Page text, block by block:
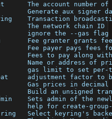
The account number
Generate aux signer
Transaction
The network chain ID
ignore the --gas
Fee granter grants
Fee payer pays fees
Fees to pay along
Name or address of
gas limit to set
adjustment factor to
Gas prices in
Build an unsigned
Sets admin of the
help for create-
Select keyring's